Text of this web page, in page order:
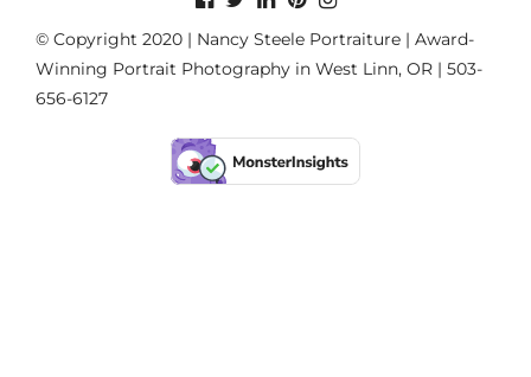
© Copyright 2020 | Nancy Steele Portraiture | Award-
Winning Portrait Photography in West Linn, OR | 503-
656-6127